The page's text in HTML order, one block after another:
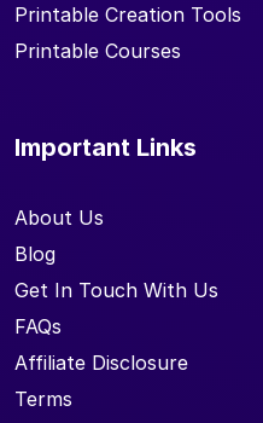
Printable Creation Tools
Printable Courses
Important Links
About Us
Blog
Get In Touch With Us
FAQs
Affiliate Disclosure
Terms